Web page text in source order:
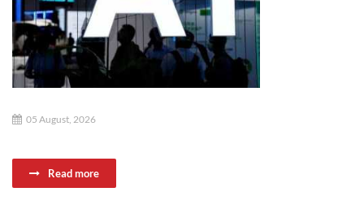
05 August, 2026
Read more